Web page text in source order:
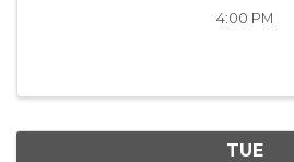
4:00 PM
TUE